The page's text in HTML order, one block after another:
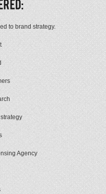
to brand strategy.
Agency